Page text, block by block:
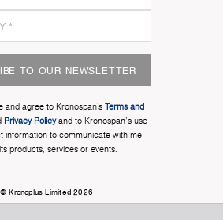
TO OUR NEWSLETTER
and agree to Kronospan’sTerms and
Privacy Policyand to Kronospan's use
information to communicate with me
products, services or events.
© Kronoplus Limited 2026